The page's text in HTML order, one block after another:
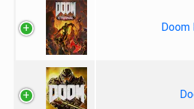
Doom